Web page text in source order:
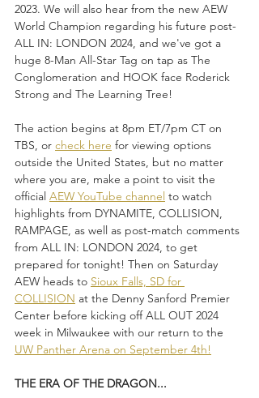
2023. We will also hear from the new AEW
World Champion regarding his future post-
ALL IN: LONDON 2024, and we've got a
huge 8-Man All-Star Tag on tap as The
Conglomeration and HOOK face Roderick
Strong and The Learning Tree!
The action begins at 8pm ET/7pm CT on
TBS, or check here for viewing options
outside the United States, but no matter
where you are, make a point to visit the
official AEW YouTube channel to watch
highlights from DYNAMITE, COLLISION,
RAMPAGE, as well as post-match comments
from ALL IN: LONDON 2024, to get
prepared for tonight! Then on Saturday
AEW heads to Sioux Falls, SD for
COLLISION at the Denny Sanford Premier
Center before kicking off ALL OUT 2024
week in Milwaukee with our return to the
UW Panther Arena on September 4th!
THE ERA OF THE DRAGON...